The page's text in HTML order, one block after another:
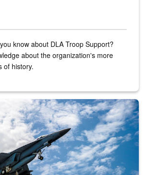
know about DLA Troop Support?
about the organization's more
of history.